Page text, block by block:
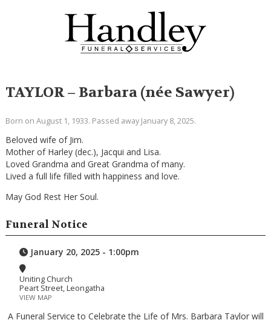
TAYLOR – Barbara (née Sawyer)
Born on August 1, 1933. Passed away January 8, 2025.
Beloved wife of Jim.
Mother of Harley (dec.), Jacqui and Lisa.
Loved Grandma and Great Grandma of many.
Lived a full life filled with happiness and love.
May God Rest Her Soul.
Funeral Notice
January 20, 2025 - 1:00pm
Uniting Church
Peart Street, Leongatha
VIEW MAP
A Funeral Service to Celebrate the Life of Mrs. Barbara Taylor will